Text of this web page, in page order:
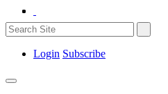
Login Subscribe